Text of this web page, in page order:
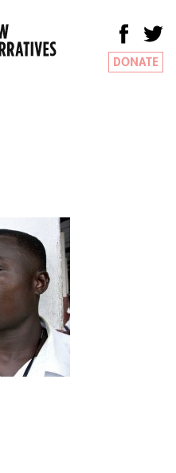
DONATE